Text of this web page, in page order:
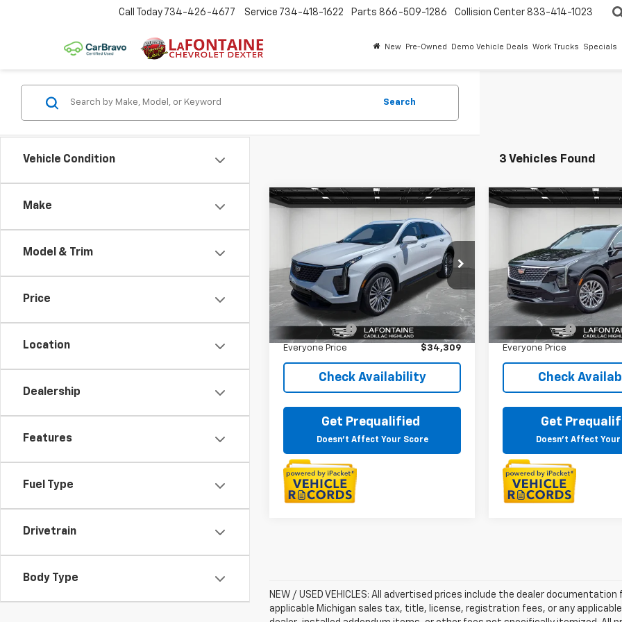
Call Today 734-426-4677 Service 734-418-1622 Parts 866-509-1286 Collision Center 833-414-1023
New Pre-Owned Demo Vehicle Deals Work Trucks Specials
Vehicle Condition
Make
Model & Trim
Price
Location
Dealership
Features
Fuel Type
Drivetrain
Body Type
Search
3 Vehicles Found
Cadillac XT4
Premium Luxury
Price Drop
LaFontaine Buick GMC Highland
VIN: 1GYFZDR42RF253371Stock: 6G112S
14,086 mi Int.
$34,309
EVERYONE PRICE
Less
Sale Price
$33,995
Doc + CVR Fee
+$314
Everyone Price $34,309
Check Availability
Get Prequalified
Doesn't Affect Your Score
Compare Vehicle
Premium Luxury
Price Drop
LaFontaine Buick GMC
VIN:1GYFZDR47RF102929
29,829 mi
$31,411
EVERYONE
Less
Sale Price
Doc + CVR Fee
Everyone Price
Check
Get
Doesn't Affect Your
Compare Vehicle
NEW / USED VEHICLES: All advertised prices include the dealer
applicable Michigan sales tax, title, license, registration fees, or any